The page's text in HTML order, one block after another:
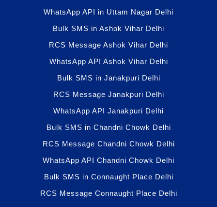
WhatsApp API in Uttam Nagar Delhi
Bulk SMS in Ashok Vihar Delhi
RCS Message Ashok Vihar Delhi
WhatsApp API Ashok Vihar Delhi
Bulk SMS in Janakpuri Delhi
RCS Message Janakpuri Delhi
WhatsApp API Janakpuri Delhi
Bulk SMS in Chandni Chowk Delhi
RCS Message Chandni Chowk Delhi
WhatsApp API Chandni Chowk Delhi
Bulk SMS in Connaught Place Delhi
RCS Message Connaught Place Delhi